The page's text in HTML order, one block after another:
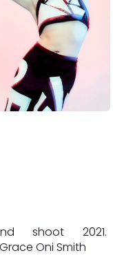
shoot 2021.
Oni Smith